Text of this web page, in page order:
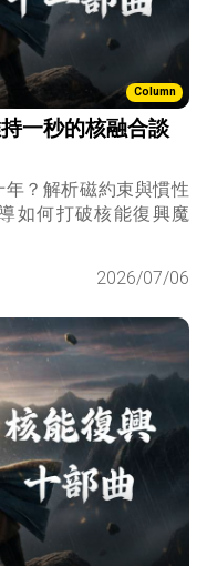
Column
一秒的核融合談
？解析磁約束與慣性
如何打破核能復興魔
2026/07/06